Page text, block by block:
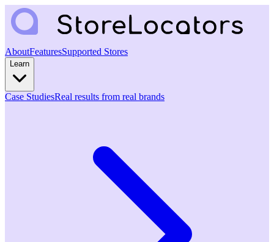
AboutFeaturesSupported Stores
Learn
Case StudiesReal results from real brands